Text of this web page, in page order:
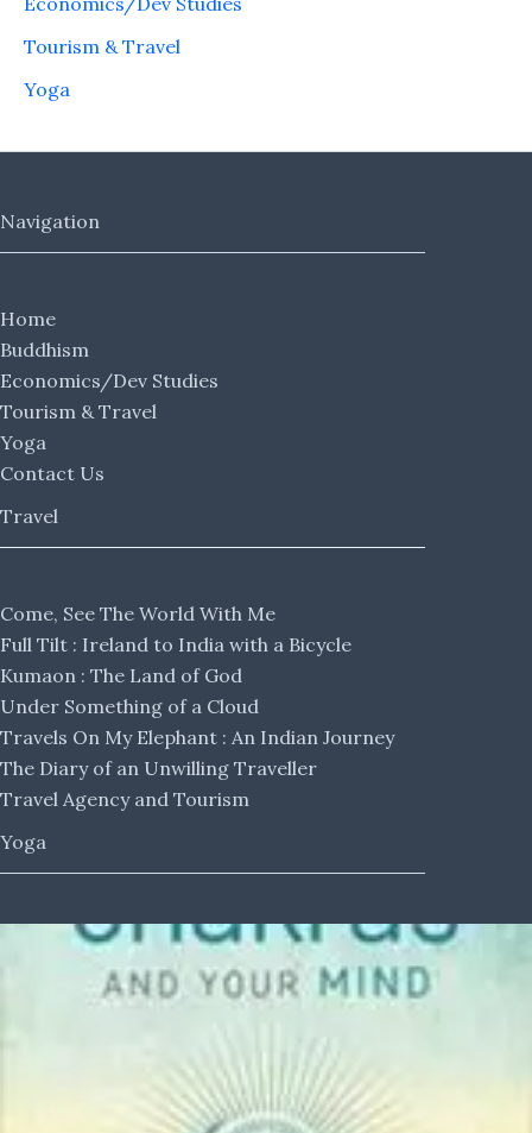
Tourism & Travel
Yoga
Navigation
Home
Buddhism
Economics/Dev Studies
Tourism & Travel
Yoga
Contact Us
Travel
Come, See The World With Me
Full Tilt : Ireland to India with a Bicycle
Kumaon : The Land of God
Under Something of a Cloud
Travels On My Elephant : An Indian Journey
The Diary of an Unwilling Traveller
Travel Agency and Tourism
Yoga